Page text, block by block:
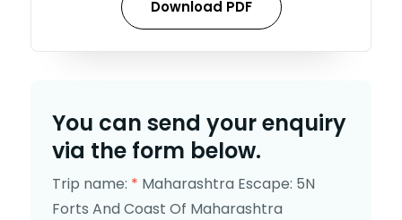
Download PDF
You can send your enquiry
via the form below.
Trip name: * Maharashtra Escape: 5N
Forts And Coast Of Maharashtra